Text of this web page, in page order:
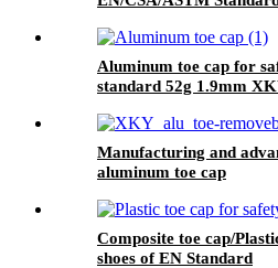
Aluminum toe cap for
standard 52g 1.9mm
Manufacturing and
aluminum toe cap
Composite toe cap/
shoes of EN Standard